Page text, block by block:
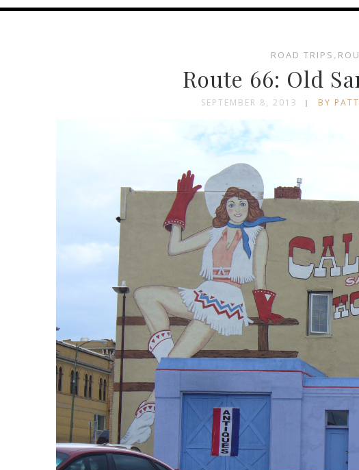
ROAD TRIPS ,
Route 66: Old
SEPTEMBER 8, 2013 BY